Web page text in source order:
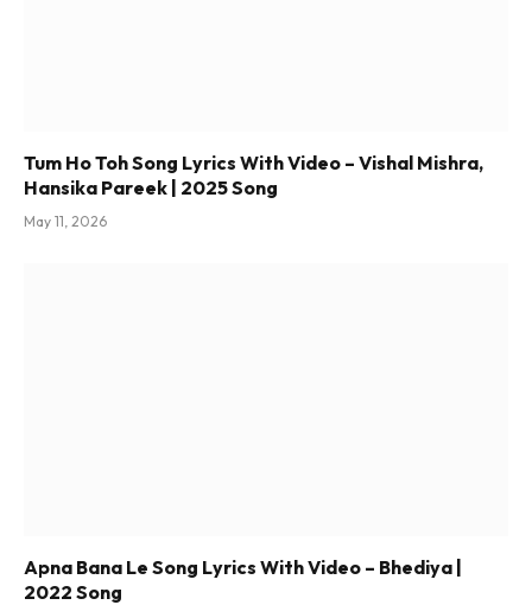
Tum Ho Toh Song Lyrics With Video – Vishal Mishra,
Hansika Pareek | 2025 Song
May 11, 2026
Apna Bana Le Song Lyrics With Video – Bhediya |
2022 Song